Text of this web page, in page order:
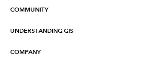
ArcGIS Overview
COMMUNITY
Esri Community
UNDERSTANDING GIS
What is GIS?
COMPANY